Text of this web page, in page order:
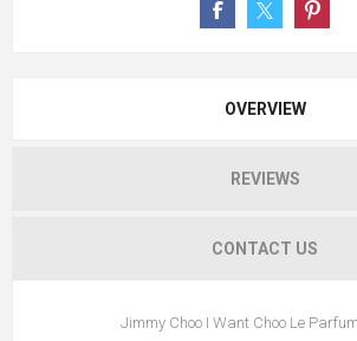
OVERVIEW
REVIEWS
CONTACT US
Jimmy Choo I Want Choo Le